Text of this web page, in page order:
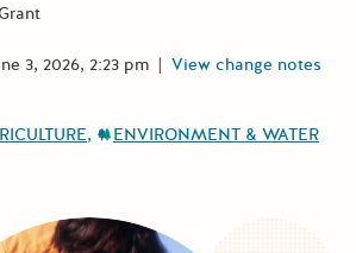
3, 2026, 2:23 pm | View change notes
ENVIRONMENT & WATER